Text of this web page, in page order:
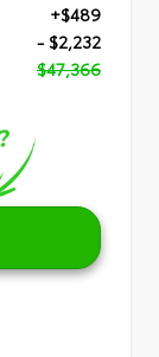
+$489
- $2,232
$47,366